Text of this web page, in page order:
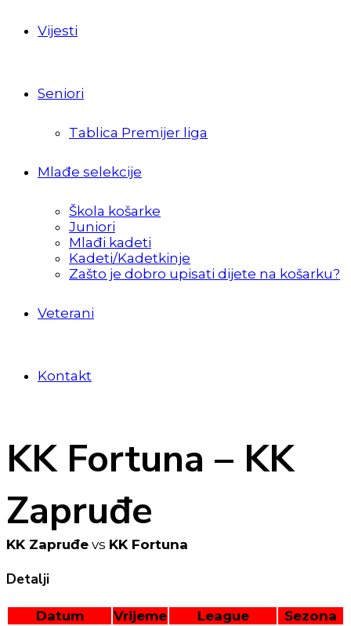
Vijesti
Seniori
Tablica Premijer liga
Mlađe selekcije
Škola košarke
Juniori
Mlađi kadeti
Kadeti/Kadetkinje
Zašto je dobro upisati dijete na košarku?
Veterani
Kontakt
KK Fortuna – KK
Zapruđe
KK Zapruđe vs KK Fortuna
Detalji
Datum Vrijeme League
Sezona